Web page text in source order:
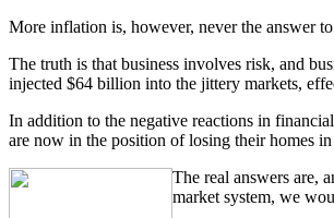
More inflation is, however, never the answer
The truth is that business involves risk, and
injected $64 billion into the jittery markets,
In addition to the negative reactions in
are now in the position of losing their homes
The real answers are,
market system, we